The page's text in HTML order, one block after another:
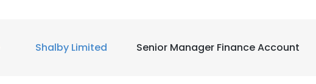
Shalby Limited Senior Manager Finance Account